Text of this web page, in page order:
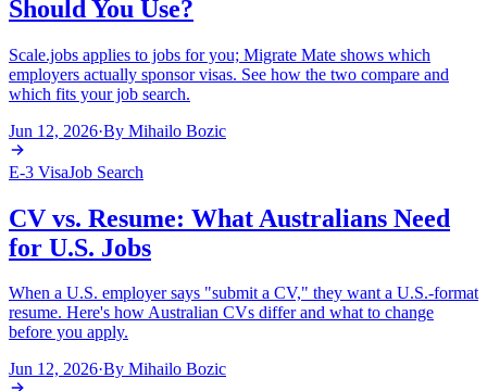
Should You Use?
Scale.jobs applies to jobs for you; Migrate Mate shows which
employers actually sponsor visas. See how the two compare and
which fits your job search.
Jun 12, 2026·By Mihailo Bozic
E-3 VisaJob Search
CV vs. Resume: What Australians Need
for U.S. Jobs
When a U.S. employer says "submit a CV," they want a U.S.-format
resume. Here's how Australian CVs differ and what to change
before you apply.
Jun 12, 2026·By Mihailo Bozic